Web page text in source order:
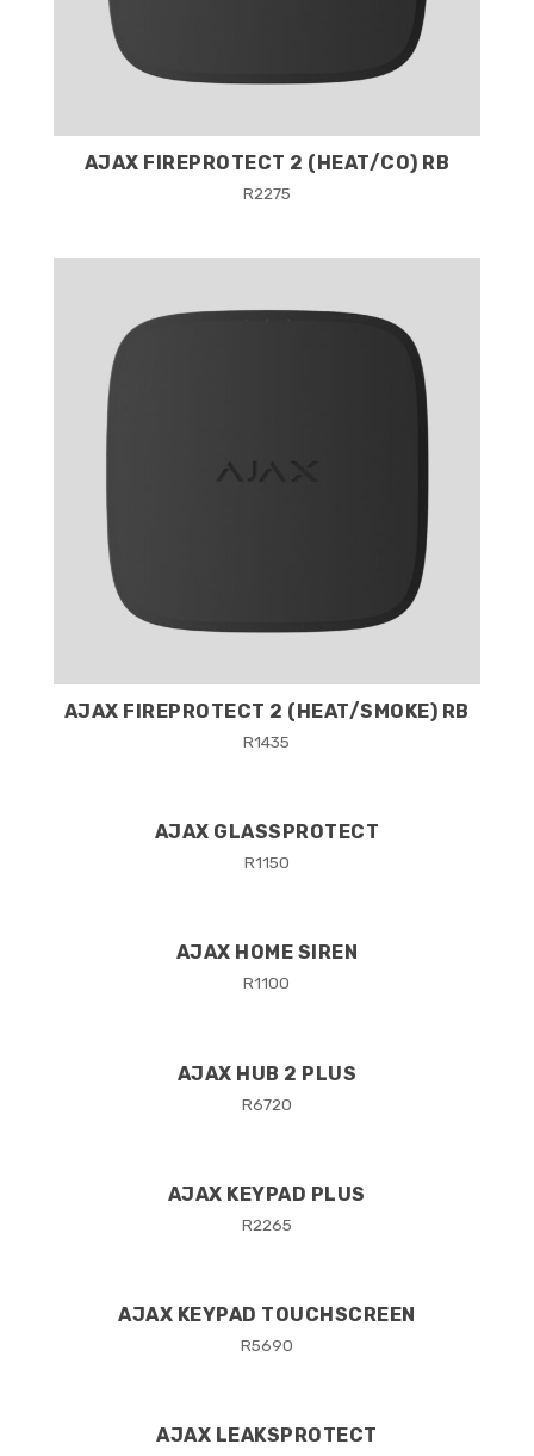
AJAX FIREPROTECT 2 (HEAT/CO) RB
R2275
AJAX FIREPROTECT 2 (HEAT/SMOKE) RB
R1435
AJAX GLASSPROTECT
R1150
AJAX HOME SIREN
R1100
AJAX HUB 2 PLUS
R6720
AJAX KEYPAD PLUS
R2265
AJAX KEYPAD TOUCHSCREEN
R5690
AJAX LEAKSPROTECT